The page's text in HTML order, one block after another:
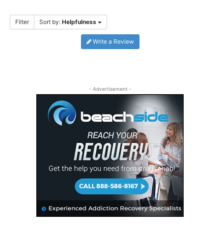
Filter Sort by: Helpfulness
Write a Review
- Advertisement -